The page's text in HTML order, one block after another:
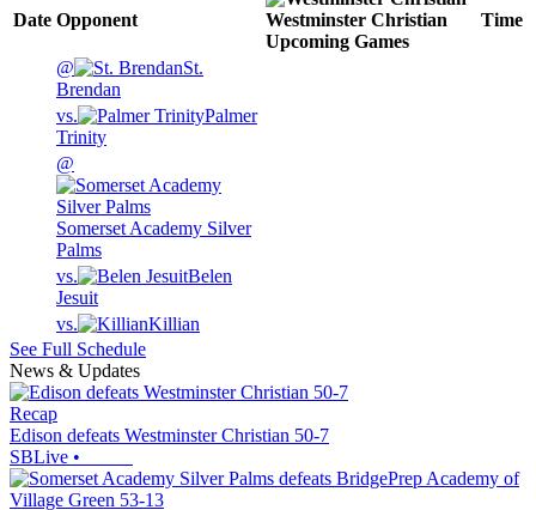
Date Opponent
Westminster Christian
Upcoming Games
Time
@
St.
Brendan
vs.
Palmer
Trinity
@
Somerset Academy Silver
Palms
vs.
Belen
Jesuit
vs.
Killian
See Full Schedule
News & Updates
Recap
Edison defeats Westminster Christian 50-7
SBLive •